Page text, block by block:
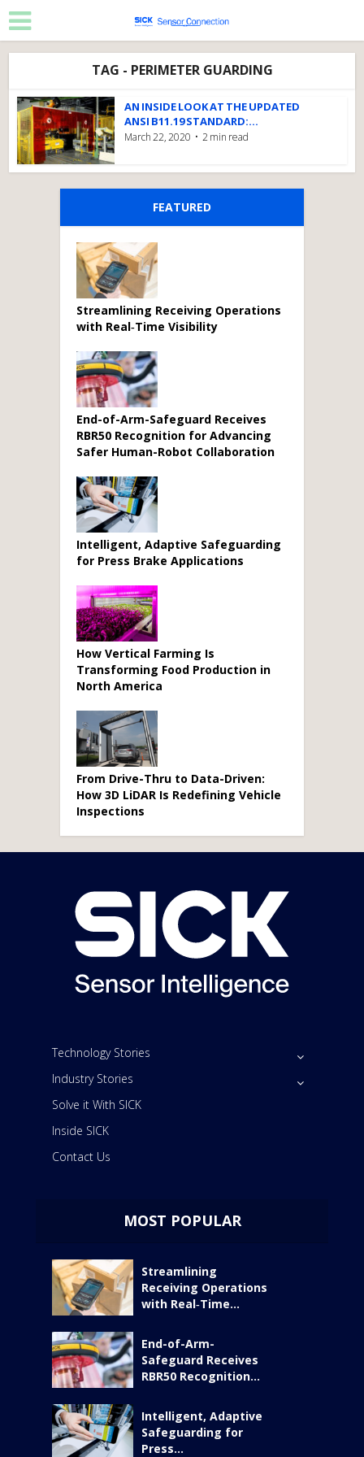
TAG - PERIMETER GUARDING
AN INSIDE LOOK AT THE UPDATED
ANSI B11.19 STANDARD:...
March 22, 2020 2 min read
FEATURED
Streamlining Receiving Operations
with Real‑Time Visibility
End-of-Arm-Safeguard Receives
RBR50 Recognition for Advancing
Safer Human-Robot Collaboration
Intelligent, Adaptive Safeguarding
for Press Brake Applications
How Vertical Farming Is
Transforming Food Production in
North America
From Drive-Thru to Data-Driven:
How 3D LiDAR Is Redefining Vehicle
Inspections
Technology Stories
Industry Stories
Solve it With SICK
Inside SICK
Contact Us
MOST POPULAR
Streamlining
Receiving Operations
with Real‑Time...
End-of-Arm-
Safeguard Receives
RBR50 Recognition...
Intelligent, Adaptive
Safeguarding for
Press...